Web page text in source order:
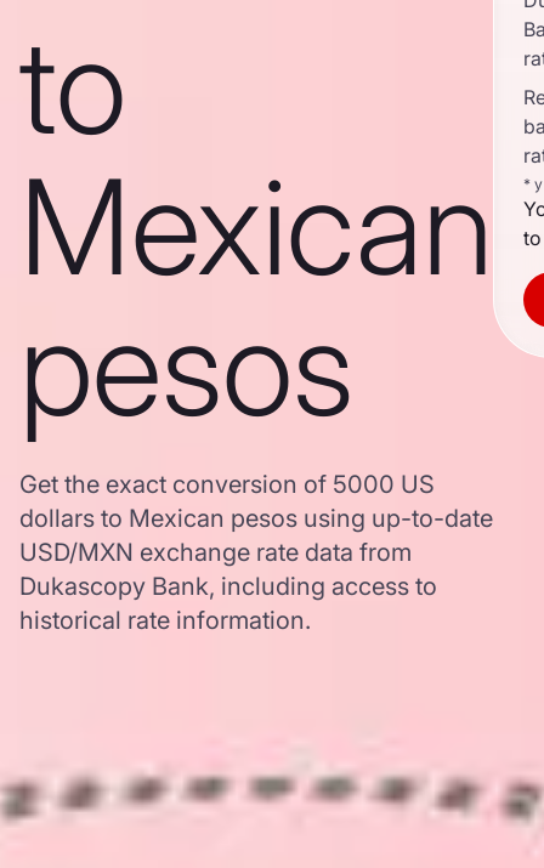
to
Mexican
pesos
Get the exact conversion of 5000 US
dollars to Mexican pesos using up-to-date
USD/MXN exchange rate data from
Dukascopy Bank, including access to
historical rate information.
*
to